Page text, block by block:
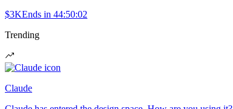
$3KEnds in 44:50:02
Trending
Claude